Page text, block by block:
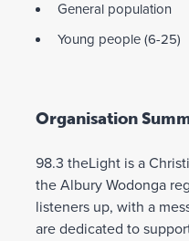
General population
Young people (6-25)
Organisation
98.3 theLight is a
the Albury Wodonga
listeners up, with a
are dedicated to